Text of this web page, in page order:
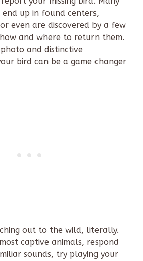
end up in found centers,
even are discovered by a few
and where to return them.
and distinctive
bird can be a game changer
out to the wild, literally.
captive animals, respond
sounds, try playing your